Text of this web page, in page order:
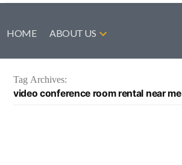
HOME ABOUT US
Tag Archives:
video conference room rental near me